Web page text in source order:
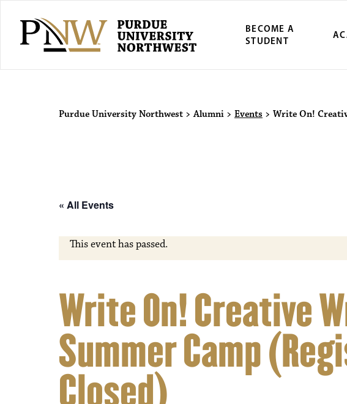
BECOME A
STUDENT
Purdue University
Purdue University Northwest >Alumni > Events > Write On!
« All Events
This event has passed.
Write On! Creative
Summer Camp
Closed)